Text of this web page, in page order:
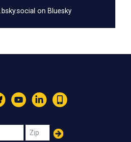
on Bluesky
YouTubeLinkedIn
Text
Zip